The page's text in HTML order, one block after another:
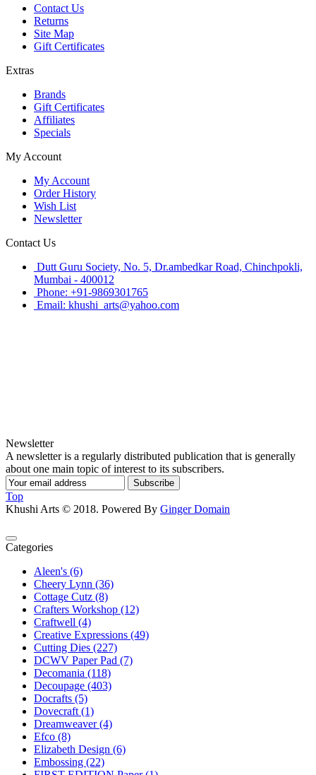
Contact Us
Returns
Site Map
Gift Certificates
Extras
Brands
Gift Certificates
Affiliates
Specials
My Account
My Account
Order History
Wish List
Newsletter
Contact Us
Dutt Guru Society, No. 5, Dr.ambedkar Road, Chinchpokli,
Mumbai - 400012
Phone: +91-9869301765
Email: khushi_arts@yahoo.com
Newsletter
A newsletter is a regularly distributed publication that is generally
about one main topic of interest to its subscribers.
Subscribe
Top
Khushi Arts © 2018. Powered By Ginger Domain
Categories
Aleen's (6)
Cheery Lynn (36)
Cottage Cutz (8)
Crafters Workshop (12)
Craftwell (4)
Creative Expressions (49)
Cutting Dies (227)
DCWV Paper Pad (7)
Decomania (118)
Decoupage (403)
Docrafts (5)
Dovecraft (1)
Dreamweaver (4)
Efco (8)
Elizabeth Design (6)
Embossing (22)